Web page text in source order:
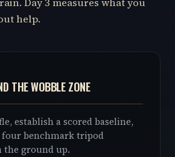
Day 3 measures what you
help.
THE WOBBLE ZONE
establish a scored baseline,
benchmark tripod
ground up.